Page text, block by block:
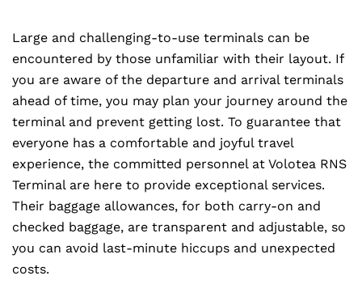
Large and challenging-to-use terminals can be
encountered by those unfamiliar with their layout. If
you are aware of the departure and arrival terminals
ahead of time, you may plan your journey around the
terminal and prevent getting lost. To guarantee that
everyone has a comfortable and joyful travel
experience, the committed personnel at Volotea RNS
Terminal are here to provide exceptional services.
Their baggage allowances, for both carry-on and
checked baggage, are transparent and adjustable, so
you can avoid last-minute hiccups and unexpected
costs.